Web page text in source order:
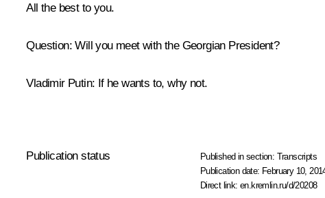
All the best to you.
Question: Will you meet with the Georgian President?
Vladimir Putin: If he wants to, why not.
Publication status Published in section: Transcripts
Publication date: February 10,
Direct link:en.kremlin.ru/d/20208